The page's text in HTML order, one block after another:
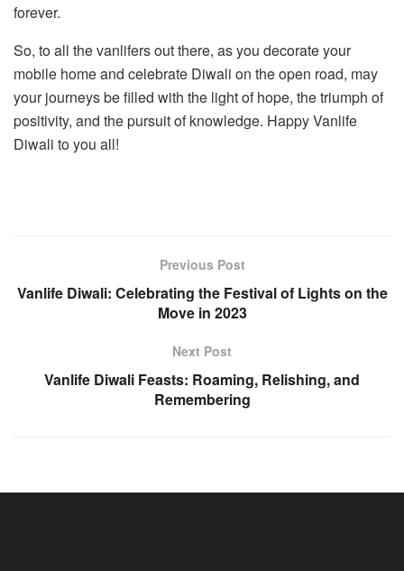
forever.
So, to all the vanlifers out there, as you decorate your
mobile home and celebrate Diwali on the open road, may
your journeys be filled with the light of hope, the triumph of
positivity, and the pursuit of knowledge. Happy Vanlife
Diwali to you all!
Previous Post
Vanlife Diwali: Celebrating the Festival of Lights on the
Move in 2023
Next Post
Vanlife Diwali Feasts: Roaming, Relishing, and
Remembering